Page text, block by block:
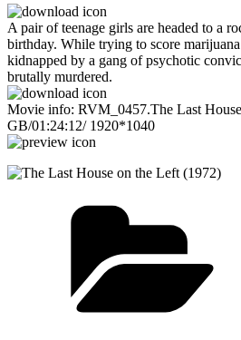
A pair of teenage girls are headed to a
birthday. While trying to score
kidnapped by a gang of psychotic
brutally murdered.
Movie info: RVM_0457.The Last
GB/01:24:12/ 1920*1040